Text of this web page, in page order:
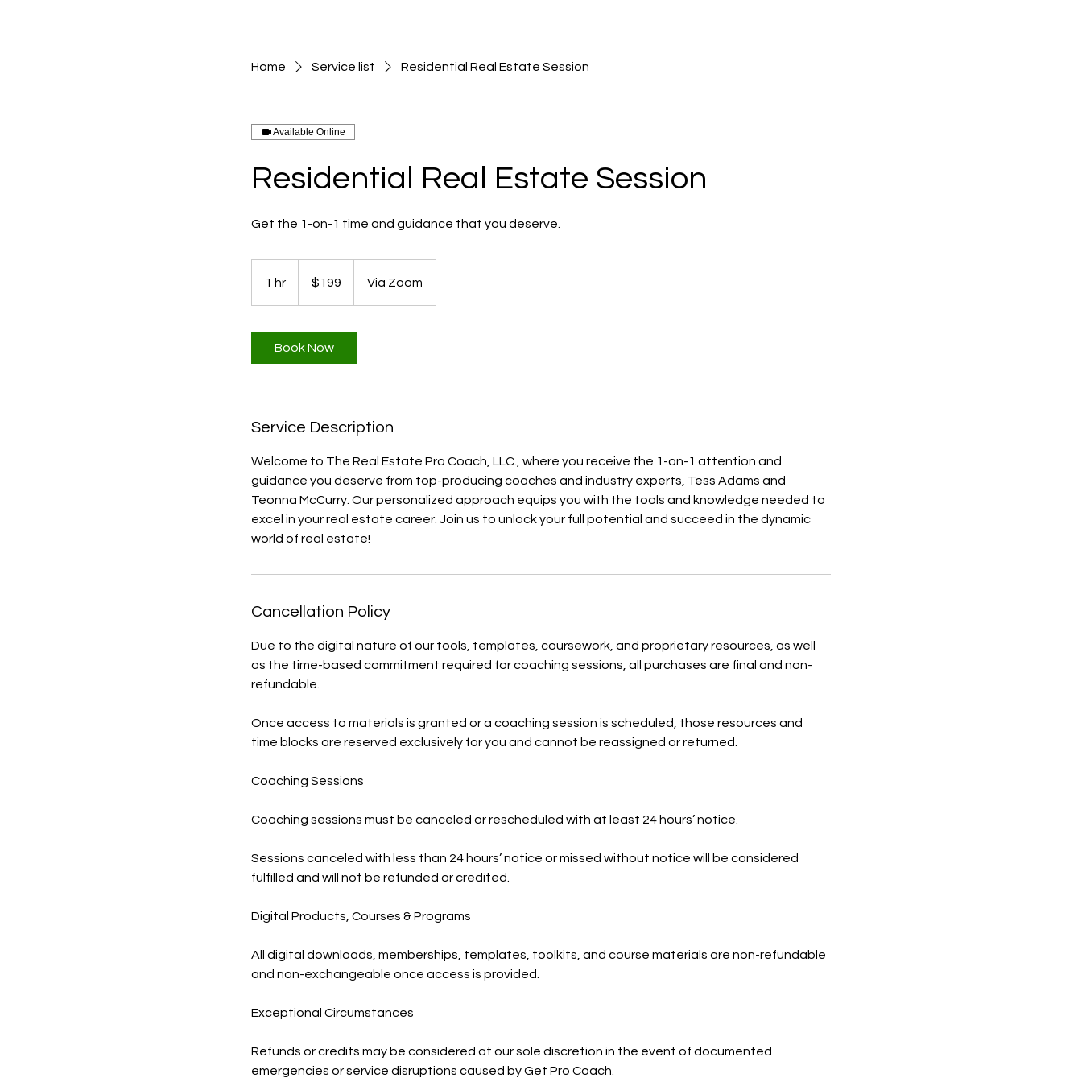
Home Service list Residential Real Estate Session
Available Online
Residential Real Estate Session
Get the 1-on-1 time and guidance that you deserve.
1 hr
dollars$199 Via Zoom
Book Now
Service Description
Welcome to The Real Estate Pro Coach, LLC., where you receive the 1-on-1 attention and
guidance you deserve from top-producing coaches and industry experts, Tess Adams and
Teonna McCurry. Our personalized approach equips you with the tools and knowledge needed to
excel in your real estate career. Join us to unlock your full potential and succeed in the dynamic
world of real estate!
Cancellation Policy
Due to the digital nature of our tools, templates, coursework, and proprietary resources, as well
as the time-based commitment required for coaching sessions, all purchases are final and non-
refundable.
Once access to materials is granted or a coaching session is scheduled, those resources and
time blocks are reserved exclusively for you and cannot be reassigned or returned.
Coaching Sessions
Coaching sessions must be canceled or rescheduled with at least 24 hours’ notice.
Sessions canceled with less than 24 hours’ notice or missed without notice will be considered
fulfilled and will not be refunded or credited.
Digital Products, Courses & Programs
All digital downloads, memberships, templates, toolkits, and course materials are non-refundable
and non-exchangeable once access is provided.
Exceptional Circumstances
Refunds or credits may be considered at our sole discretion in the event of documented
emergencies or service disruptions caused by Get Pro Coach.